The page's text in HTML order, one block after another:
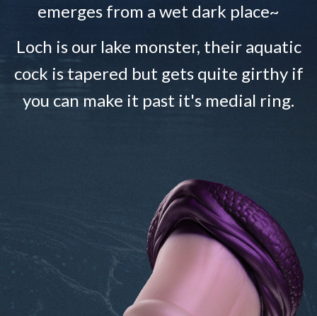
emerges from a wet dark place~
Loch is our lake monster, their aquatic
cock is tapered but gets quite girthy if
you can make it past it's medial ring.